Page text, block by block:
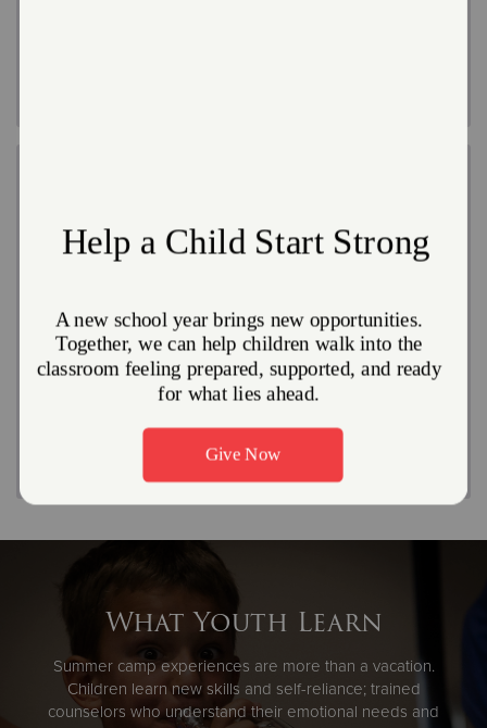
The Salvation Army offers great opportunities to be
involved in our camp ministry while earning money
return every year. To inquire about employment
opportunities, please contact Camp Wonderland.
What Youth Learn
Summer camp experiences are more than a vacation.
Children learn new skills and self-reliance; trained
counselors who understand their emotional needs and